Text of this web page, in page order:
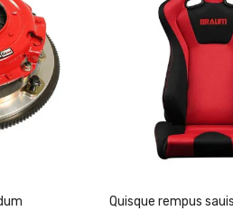
Quisque rempus